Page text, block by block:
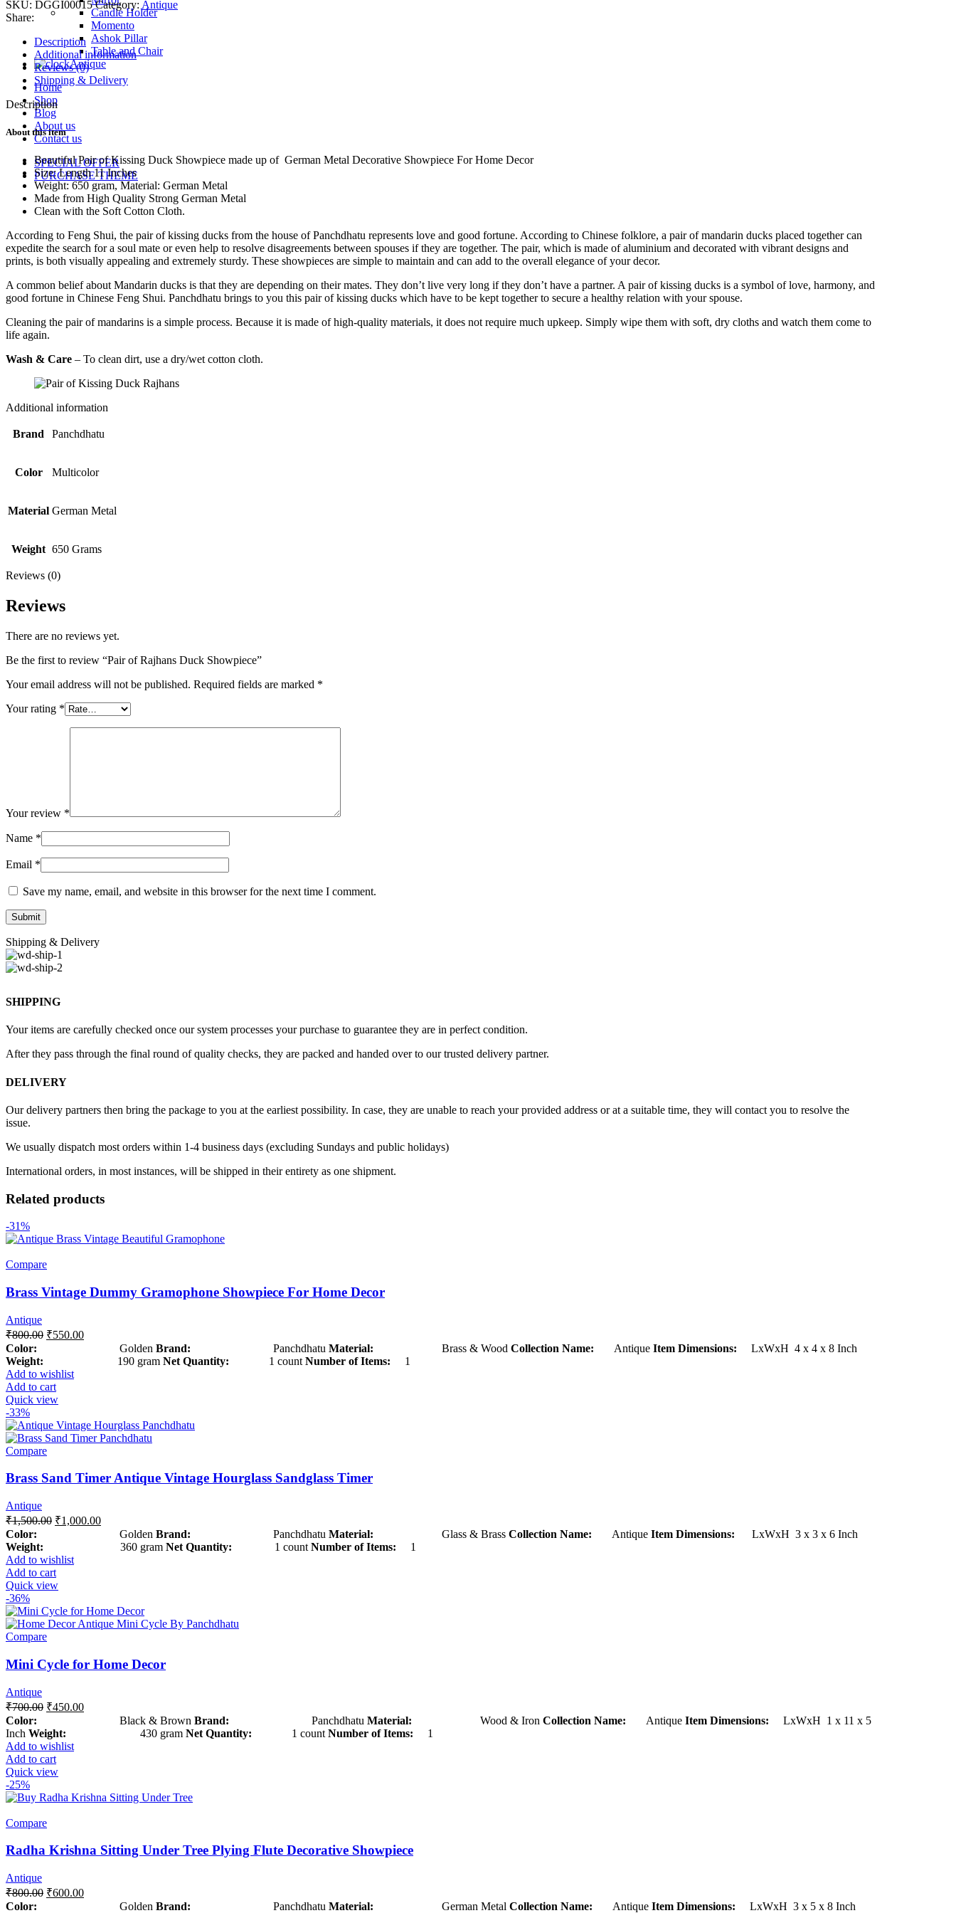
Candle Holder
Momento
Ashok Pillar
Table and Chair
Antique
Home
Shop
Blog
About us
Contact us
SPECIAL OFFER
PURCHASE THEME
quantity
SKU: DGGI00015Category: Antique
Share:
Description
Additional information
Reviews (0)
Shipping & Delivery
Description
About this item
Beautiful Pair of Kissing Duck Showpiece made up of German Metal Decorative Showpiece For Home Decor
Size: Length 11 Inches
Weight: 650 gram, Material: German Metal
Made from High Quality Strong German Metal
Clean with the Soft Cotton Cloth.
According to Feng Shui, the pair of kissing ducks from the house of Panchdhatu represents love and good fortune. According to Chinese folklore, a pair of mandarin ducks placed together can
expedite the search for a soul mate or even help to resolve disagreements between spouses if they are together. The pair, which is made of aluminium and decorated with vibrant designs and
prints, is both visually appealing and extremely sturdy. These showpieces are simple to maintain and can add to the overall elegance of your decor.
A common belief about Mandarin ducks is that they are depending on their mates. They don’t live very long if they don’t have a partner. A pair of kissing ducks is a symbol of love, harmony, and
good fortune in Chinese Feng Shui. Panchdhatu brings to you this pair of kissing ducks which have to be kept together to secure a healthy relation with your spouse.
Cleaning the pair of mandarins is a simple process. Because it is made of high-quality materials, it does not require much upkeep. Simply wipe them with soft, dry cloths and watch them come to
life again.
Wash & Care – To clean dirt, use a dry/wet cotton cloth.
Additional information
Brand Panchdhatu
Color Multicolor
Material German Metal
Weight 650 Grams
Reviews (0)
Reviews
There are no reviews yet.
Be the first to review “Pair of Rajhans Duck Showpiece”
Your email address will not be published. Required fields are marked *
Your rating *
Your review *
Name *
Email *
Save my name, email, and website in this browser for the next time I comment.
Shipping & Delivery
SHIPPING
Your items are carefully checked once our system processes your purchase to guarantee they are in perfect condition.
After they pass through the final round of quality checks, they are packed and handed over to our trusted delivery partner.
DELIVERY
Our delivery partners then bring the package to you at the earliest possibility. In case, they are unable to reach your provided address or at a suitable time, they will contact you to resolve the
issue.
We usually dispatch most orders within 1-4 business days (excluding Sundays and public holidays)
International orders, in most instances, will be shipped in their entirety as one shipment.
Related products
-31%
Compare
Brass Vintage Dummy Gramophone Showpiece For Home Decor
Antique
₹800.00 ₹550.00
Color: Golden Brand: Panchdhatu Material: Brass & Wood Collection Name: Antique Item Dimensions: LxWxH 4 x 4 x 8 Inch
Weight: 190 gram Net Quantity: 1 count Number of Items: 1
Add to wishlist
Add to cart
Quick view
-33%
Compare
Brass Sand Timer Antique Vintage Hourglass Sandglass Timer
Antique
₹1,500.00 ₹1,000.00
Color: Golden Brand: Panchdhatu Material: Glass & Brass Collection Name: Antique Item Dimensions: LxWxH 3 x 3 x 6 Inch
Weight: 360 gram Net Quantity: 1 count Number of Items: 1
Add to wishlist
Add to cart
Quick view
-36%
Compare
Mini Cycle for Home Decor
Antique
₹700.00 ₹450.00
Color: Black & Brown Brand: Panchdhatu Material: Wood & Iron Collection Name: Antique Item Dimensions: LxWxH 1 x 11 x 5
Inch Weight: 430 gram Net Quantity: 1 count Number of Items: 1
Add to wishlist
Add to cart
Quick view
-25%
Compare
Radha Krishna Sitting Under Tree Plying Flute Decorative Showpiece
Antique
₹800.00 ₹600.00
Color: Golden Brand: Panchdhatu Material: German Metal Collection Name: Antique Item Dimensions: LxWxH 3 x 5 x 8 Inch